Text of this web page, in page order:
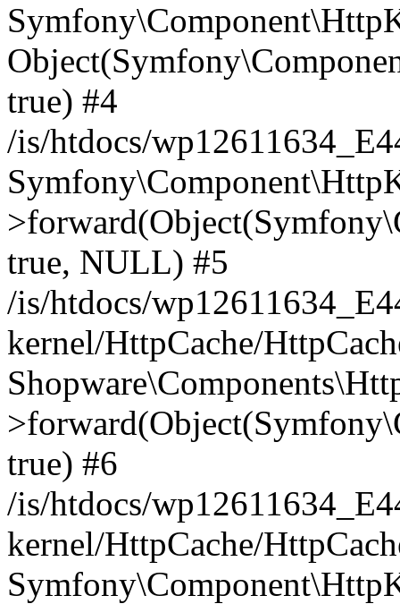
true) #4
/is/htdocs/
true, NULL) #5
/is/htdocs/
kernel/HttpCache/
true) #6
/is/htdocs/
kernel/HttpCache/